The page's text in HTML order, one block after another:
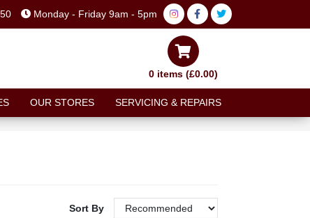
Monday - Friday 9am - 5pm
0 items (£0.00)
OUR STORES SERVICING & REPAIRS
Sort By